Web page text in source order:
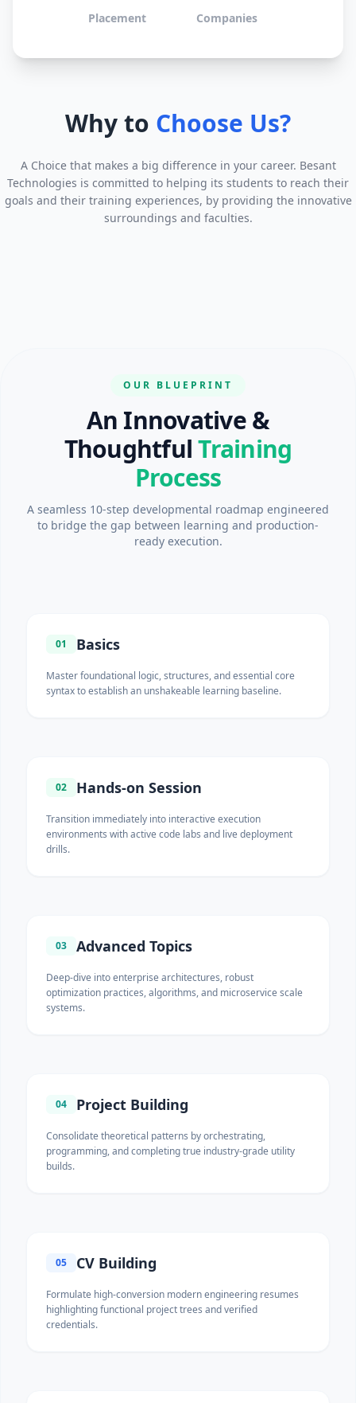
Placement Companies
Why to Choose Us?
A Choice that makes a big difference in your career. Besant
Technologies is committed to helping its students to reach their
goals and their training experiences, by providing the innovative
surroundings and faculties.
OUR BLUEPRINT
An Innovative &
ThoughtfulTraining
Process
A seamless 10-step developmental roadmap engineered
to bridge the gap between learning and production-
ready execution.
01 Basics
Master foundational logic, structures, and essential core
syntax to establish an unshakeable learning baseline.
02 Hands-on Session
Transition immediately into interactive execution
environments with active code labs and live deployment
drills.
03 Advanced Topics
Deep-dive into enterprise architectures, robust
optimization practices, algorithms, and microservice scale
systems.
04 Project Building
Consolidate theoretical patterns by orchestrating,
programming, and completing true industry-grade utility
builds.
05 CV Building
Formulate high-conversion modern engineering resumes
highlighting functional project trees and verified
credentials.